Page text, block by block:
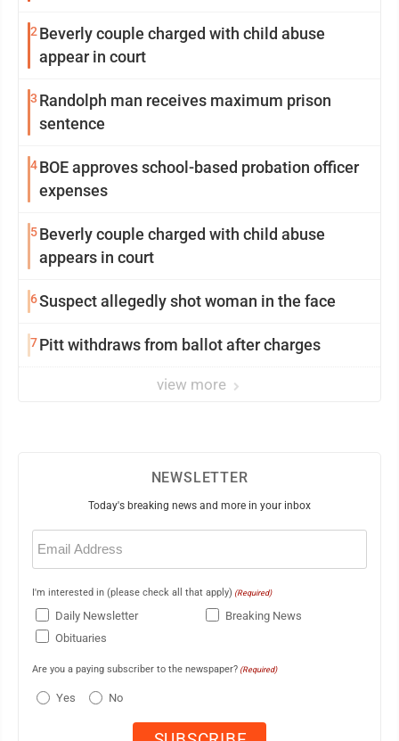
2 Beverly couple charged with child abuse
appear in court
3 Randolph man receives maximum prison
sentence
4BOE approves school-based probation officer
expenses
5Beverly couple charged with child abuse
appears in court
6Suspect allegedly shot woman in the face
7Pitt withdraws from ballot after charges
view more
NEWSLETTER
Today's breaking news and more in your inbox
Email
(Required)
I'm interested in (please check all that apply) (Required)
Daily Newsletter
Breaking News
Obituaries
Are you a paying subscriber to the newspaper? (Required)
Yes No